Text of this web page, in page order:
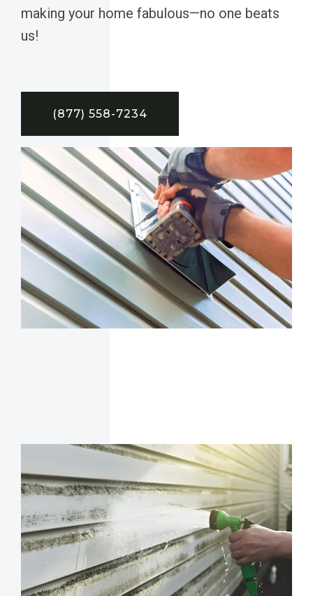
making your home fabulous—no one beats
us!
(877) 558-7234